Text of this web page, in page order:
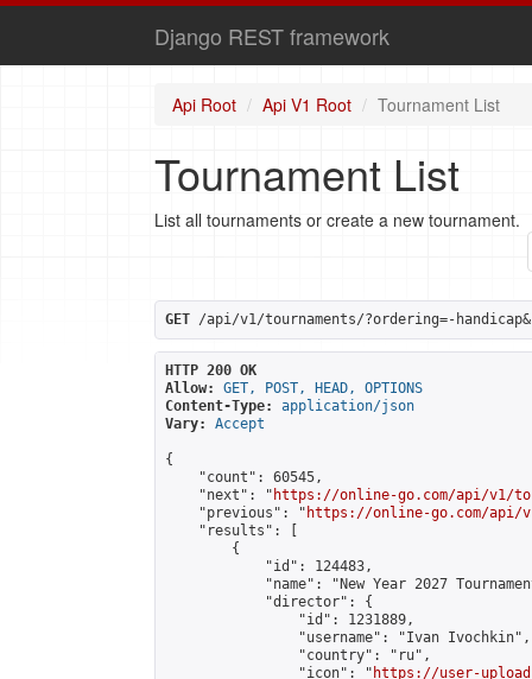
Django REST framework
Api Root Api V1 Root Tournament List
Tournament List
List all tournaments or create a new tournament.
GET /api/v1/tournaments/?ordering=-
HTTP 200 OK
Allow:
GET, POST, HEAD, OPTIONS
Content-Type:
application/json
Vary:
Accept
{
    "count": 60545,
    "next": "
https://online-go.com/api/v1/
    "previous": "
https://online-go.com/api/
    "results": [
        {
            "id": 124483,
"name": "New Year 2027
            "director": {
                "id": 1231889,
                "username": "Ivan Ivochkin",
                "country": "ru",
                "icon": "
https://user-